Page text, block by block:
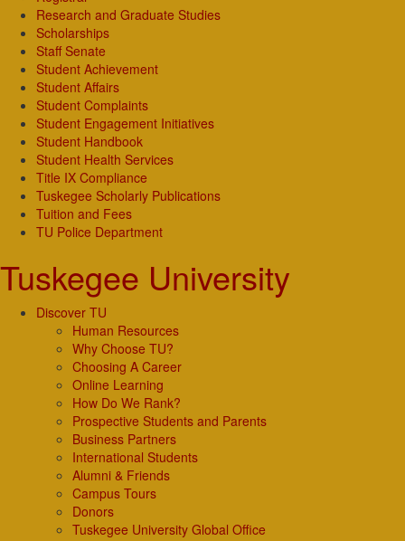
Research and Graduate Studies
Scholarships
Staff Senate
Student Achievement
Student Affairs
Student Complaints
Student Engagement Initiatives
Student Handbook
Student Health Services
Title IX Compliance
Tuskegee Scholarly Publications
Tuition and Fees
TU Police Department
Tuskegee University
Discover TU
Human Resources
Why Choose TU?
Choosing A Career
Online Learning
How Do We Rank?
Prospective Students and Parents
Business Partners
International Students
Alumni & Friends
Campus Tours
Donors
Tuskegee University Global Office